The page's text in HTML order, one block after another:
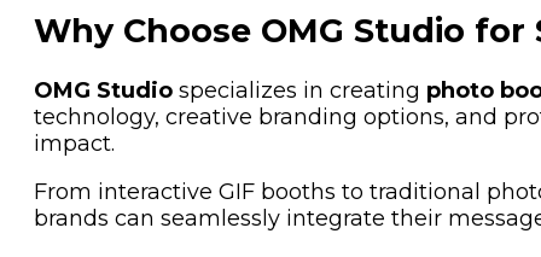
Why Choose OMG Studio
OMG Studio specializes in creating photo
technology, creative branding options, and
impact.
From interactive GIF booths to traditional
brands can seamlessly integrate their